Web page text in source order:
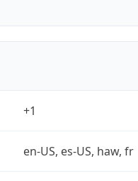
+1
en-US, es-US, haw, fr